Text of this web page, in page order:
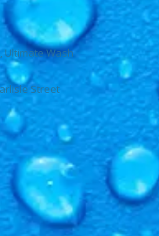
Ultimate Wash
Street